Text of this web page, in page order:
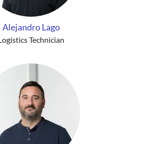
Alejandro Lago
Technician